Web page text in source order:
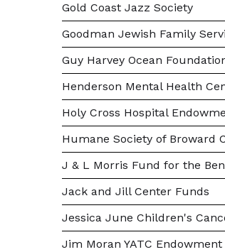
Gold Coast Jazz Society
Goodman Jewish Family
Guy Harvey Ocean
Henderson Mental Health
Holy Cross Hospital
Humane Society of Broward
J & L Morris Fund for the
Jack and Jill Center Funds
Jessica June Children's
Jim Moran YATC Endowment